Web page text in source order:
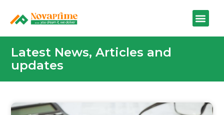
Latest News, Articles and
updates